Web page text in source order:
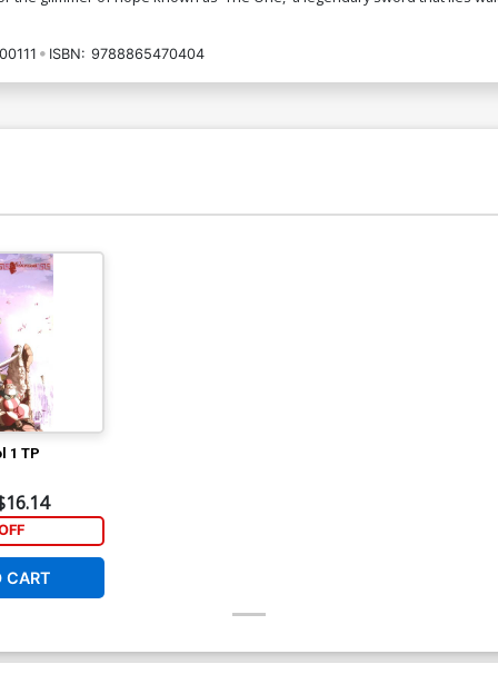
ISBN: 9788865470404
1 TP
CART